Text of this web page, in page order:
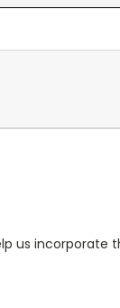
us incorporate